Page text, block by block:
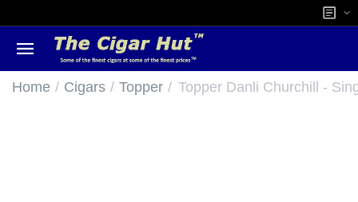
Home / Cigars / Topper / Topper Danli Churchill -